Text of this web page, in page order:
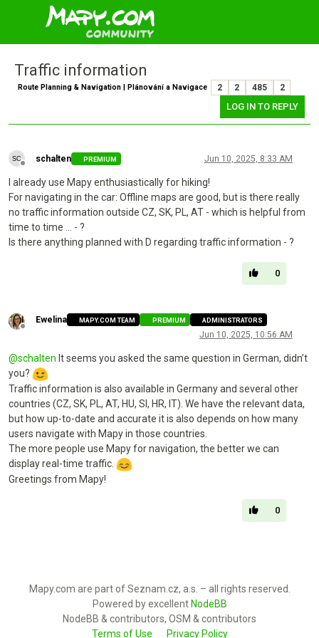
Traffic information
Route Planning & Navigation | Plánování a Navigace 2 2 485 2
LOG IN TO REPLY
schalten PREMIUM Jun 10, 2025, 8:33 AM
I already use Mapy enthusiastically for hiking!
For navigating in the car: Offline maps are good, but is there really
no traffic information outside CZ, SK, PL, AT - which is helpful from
time to time ... - ?
Is there anything planned with D regarding traffic information - ?
0
Ewelina MAPY.COM TEAM PREMIUM ADMINISTRATORS
Jun 10, 2025, 10:56 AM
@schalten It seems you asked the same question in German, didn’t
you?
Traffic information is also available in Germany and several other
countries (CZ, SK, PL, AT, HU, SI, HR, IT). We have the relevant data,
but how up-to-date and accurate it is also depends on how many
users navigate with Mapy in those countries.
The more people use Mapy for navigation, the better we can
display real-time traffic.
Greetings from Mapy!
0
Mapy.com are part of Seznam.cz, a.s. – all rights reserved.
Powered by excellent NodeBB
NodeBB & contributors, OSM & contributors
Terms of Use
Privacy Policy